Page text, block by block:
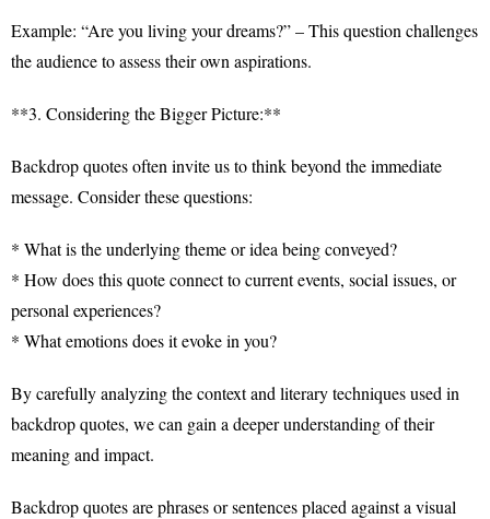
Example: “Are you living your dreams?” – This question challenges
the audience to assess their own aspirations.
**3. Considering the Bigger Picture:**
Backdrop quotes often invite us to think beyond the immediate
message. Consider these questions:
* What is the underlying theme or idea being conveyed?
* How does this quote connect to current events, social issues, or
personal experiences?
* What emotions does it evoke in you?
By carefully analyzing the context and literary techniques used in
backdrop quotes, we can gain a deeper understanding of their
meaning and impact.
Backdrop quotes are phrases or sentences placed against a visual